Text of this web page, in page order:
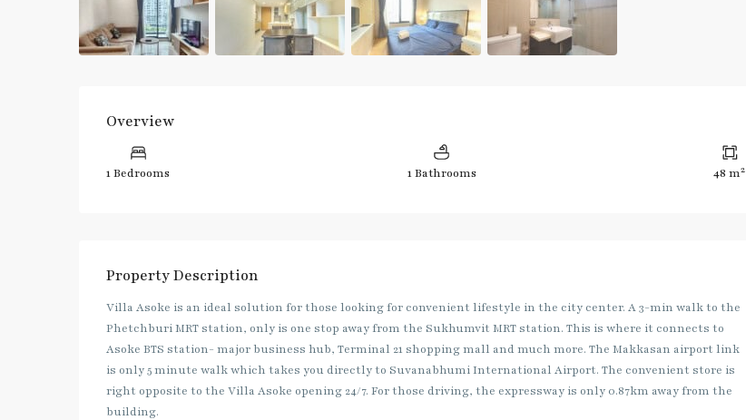
Overview
1 Bedrooms 1 Bathrooms 48 m2
Property Description
Villa Asoke is an ideal solution for those looking for convenient lifestyle in the city center. A 3-min walk to the
Phetchburi MRT station, only is one stop away from the Sukhumvit MRT station. This is where it connects to
Asoke BTS station- major business hub, Terminal 21 shopping mall and much more. The Makkasan airport link
is only 5 minute walk which takes you directly to Suvanabhumi International Airport. The convenient store is
right opposite to the Villa Asoke opening 24/7. For those driving, the expressway is only 0.87km away from the
building.